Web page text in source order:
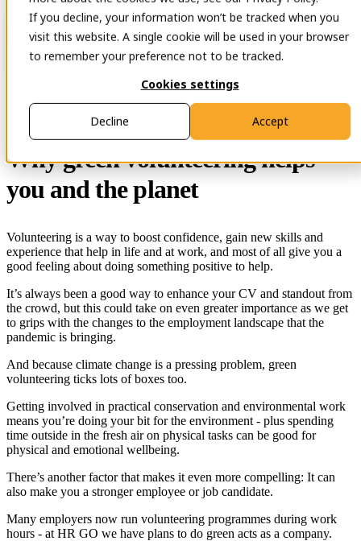
If you decline, your information won’t be tracked when you
visit this website. A single cookie will be used in your browser
to remember your preference not to be tracked.
Cookies settings
Accept
Decline
Open main navigation
Contact
Why green volunteering helps
you and the planet
Volunteering is a way to boost confidence, gain new skills and
experience that help in life and at work, and most of all give you a
good feeling about doing something positive to help.
It’s always been a good way to enhance your CV and standout from
the crowd, but this could take on even greater importance as we get
to grips with the changes to the employment landscape that the
pandemic is bringing.
And because climate change is a pressing problem, green
volunteering ticks lots of boxes too.
Getting involved in practical conservation and environmental work
means you’re doing your bit for the environment - plus spending
time outside in the fresh air on physical tasks can be good for
physical and emotional wellbeing.
There’s another factor that makes it even more compelling: It can
also make you a stronger employee or job candidate.
Many employers now run volunteering programmes during work
hours - at HR GO we have plans to do green acts as a company.